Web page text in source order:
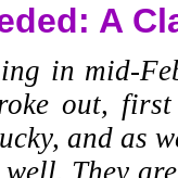
A
in mid-
out,
and as
They